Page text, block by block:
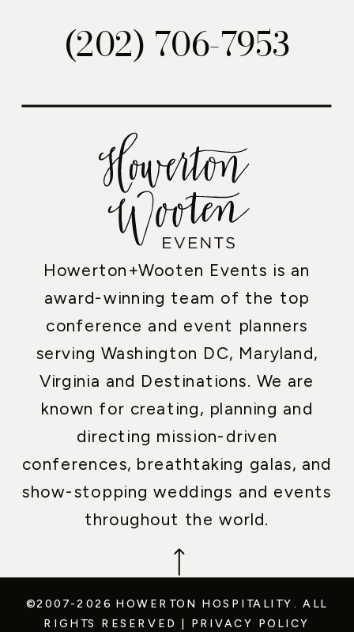
Howerton+Wooten Events is an
award-winning team of the top
conference and event planners
serving Washington DC, Maryland,
Virginia and Destinations. We are
known for creating, planning and
directing mission-driven
conferences, breathtaking galas, and
show-stopping weddings and events
throughout the world.
(202) 706-7953
©2007-2026 HOWERTON HOSPITALITY. ALL
RIGHTS RESERVED
PRIVACY POLICY